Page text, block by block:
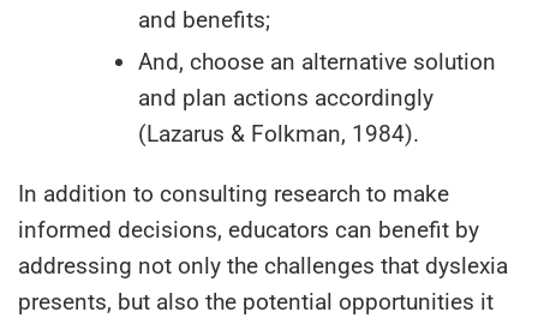
and benefits;
And, choose an alternative solution
and plan actions accordingly
(Lazarus & Folkman, 1984).
In addition to consulting research to make
informed decisions, educators can benefit by
addressing not only the challenges that dyslexia
presents, but also the potential opportunities it